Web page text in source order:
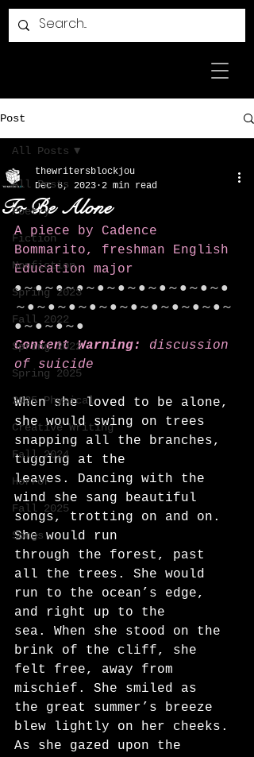
Post
All Posts
Poetry
Fiction
Nonfiction
Spring 2023
Fall 2022
Spring 2022
Spring 2025
2025 Physical
Creative Writing
Fall 2024
Horror
Fall 2025
Songs
All Posts
To Be Alone
thewritersblockjou
Dec 6, 2023 2 min read
A piece by Cadence
Bommarito, freshman English
Education major
●～●～●～●～●～●～●～●～●～●～●
～●～●～●～●～●～●～●～●～●～●～
●～●～●～●
Content Warning:
discussion
of suicide
When she loved to be alone,
she would swing on trees
snapping all the branches,
tugging at the
leaves. Dancing with the
wind she sang beautiful
songs, trotting on and on.
She would run
through the forest, past
all the trees. She would
run to the ocean’s edge,
and right up to the
sea. When she stood on the
brink of the cliff, she
felt free, away from
mischief. She smiled as
the great summer’s breeze
blew lightly on her cheeks.
As she gazed upon the